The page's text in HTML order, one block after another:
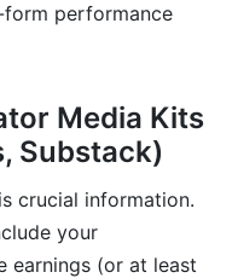
performance
Media Kits
Substack)
crucial information.
your
earnings (or at least